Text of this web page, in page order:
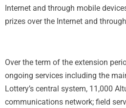
Internet and through mobile
prizes over the Internet and
Over the term of the extension
ongoing services including the
Lottery’s central system, 11,000
communications network; field